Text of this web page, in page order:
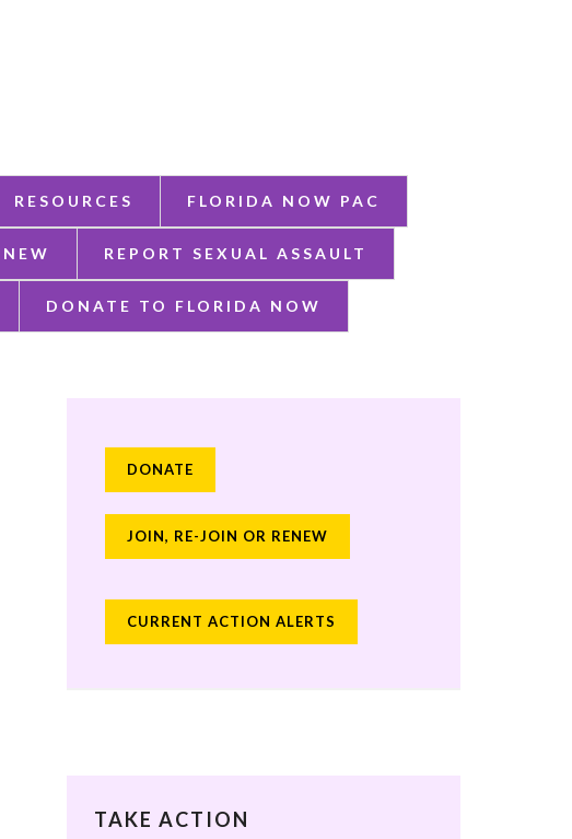
RESOURCES FLORIDA NOW PAC
REPORT SEXUAL ASSAULT
DONATE TO FLORIDA NOW
DONATE
JOIN, RE-JOIN OR RENEW
CURRENT ACTION ALERTS
TAKE ACTION